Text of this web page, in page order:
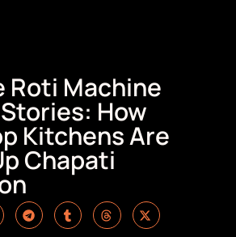
Roti Machine
How
Kitchens Are
Chapati